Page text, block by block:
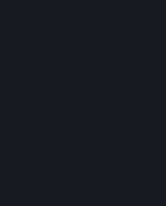
http://
E. License to
Your
Dedicated
Dedicated
computers for
games of Valve
Dedicated
for procuring
for such